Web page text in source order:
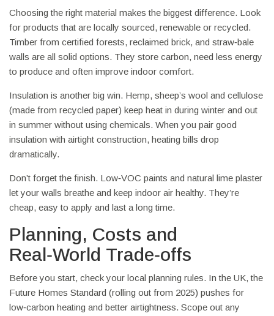
Choosing the right material makes the biggest difference. Look
for products that are locally sourced, renewable or recycled.
Timber from certified forests, reclaimed brick, and straw‑bale
walls are all solid options. They store carbon, need less energy
to produce and often improve indoor comfort.
Insulation is another big win. Hemp, sheep’s wool and cellulose
(made from recycled paper) keep heat in during winter and out
in summer without using chemicals. When you pair good
insulation with airtight construction, heating bills drop
dramatically.
Don’t forget the finish. Low‑VOC paints and natural lime plaster
let your walls breathe and keep indoor air healthy. They’re
cheap, easy to apply and last a long time.
Planning, Costs and
Real‑World Trade‑offs
Before you start, check your local planning rules. In the UK, the
Future Homes Standard (rolling out from 2025) pushes for
low‑carbon heating and better airtightness. Scope out any